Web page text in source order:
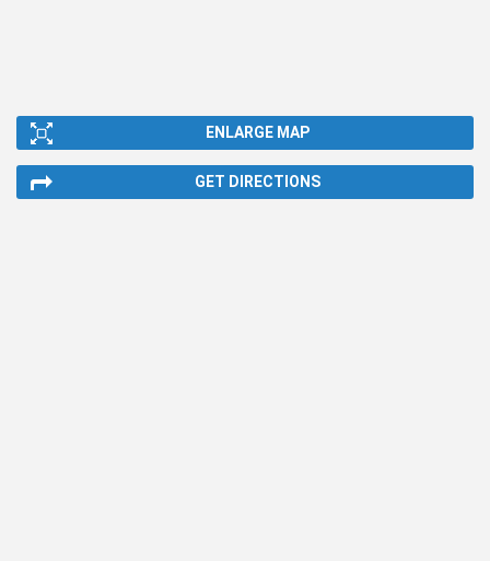
ENLARGE MAP
GET DIRECTIONS